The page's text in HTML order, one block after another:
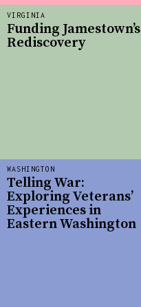
WASHINGTON
Telling War:
Exploring Veterans’
Experiences in
Eastern Washington
VIRGINIA
Funding Jamestown’s
Rediscovery